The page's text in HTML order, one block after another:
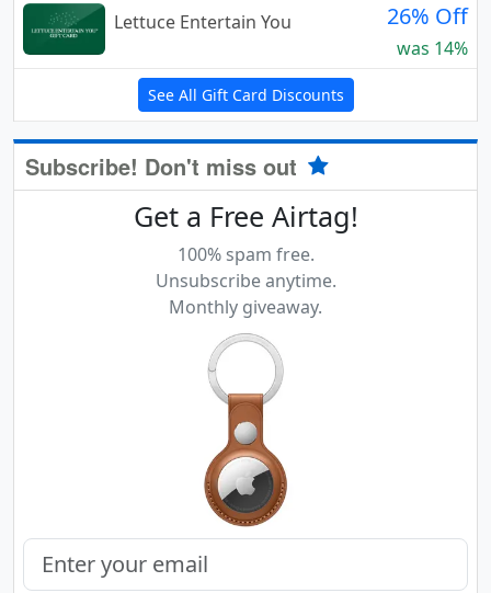
Lettuce Entertain You
26% Off
was 14%
See All Gift Card Discounts
Subscribe! Don't miss out
Get a Free Airtag!
100% spam free.
Unsubscribe anytime.
Monthly giveaway.